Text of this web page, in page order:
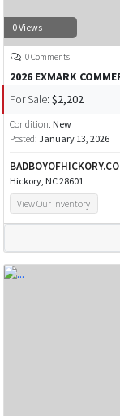
0 Views
0 Comments
2026 EXMARK
For Sale: $2,202
Condition: New
Posted: January 13, 2026
Hickory, NC 28601
View Our Inventory